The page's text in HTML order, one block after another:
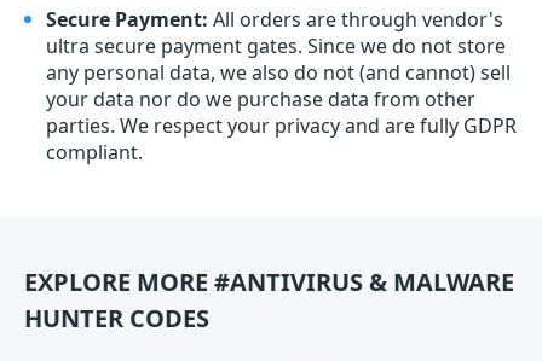
Secure Payment: All orders are through vendor's
ultra secure payment gates. Since we do not store
any personal data, we also do not (and cannot) sell
your data nor do we purchase data from other
parties. We respect your privacy and are fully GDPR
compliant.
EXPLORE MORE #ANTIVIRUS & MALWARE
HUNTER CODES